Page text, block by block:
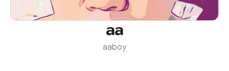
aa
aaboy